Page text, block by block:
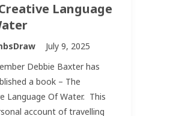
Language
July 9, 2025
Debbie Baxter has
a book – The
Language Of Water. This
account of travelling